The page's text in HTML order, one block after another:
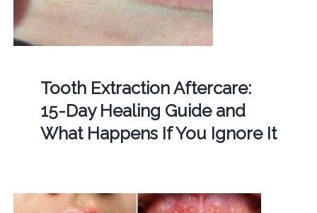
Tooth Extraction Aftercare:
15-Day Healing Guide and
What Happens If You Ignore It